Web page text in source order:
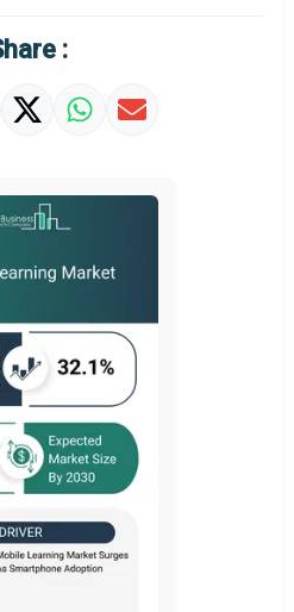
Definition
Outlook
: